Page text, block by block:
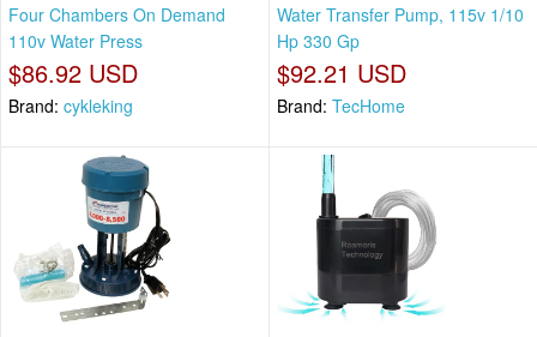
Four Chambers On Demand
110v Water Press
$86.92 USD
Brand: cykleking
Water Transfer Pump, 115v 1/10
Hp 330 Gp
$92.21 USD
Brand: TecHome